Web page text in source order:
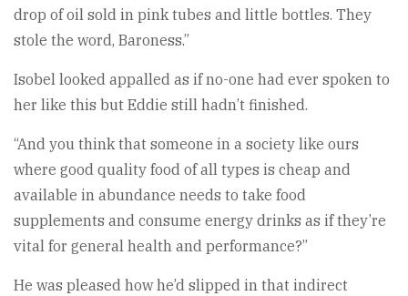
drop of oil sold in pink tubes and little bottles. They
stole the word, Baroness.”
Isobel looked appalled as if no-one had ever spoken to
her like this but Eddie still hadn’t finished.
“And you think that someone in a society like ours
where good quality food of all types is cheap and
available in abundance needs to take food
supplements and consume energy drinks as if they’re
vital for general health and performance?”
He was pleased how he’d slipped in that indirect